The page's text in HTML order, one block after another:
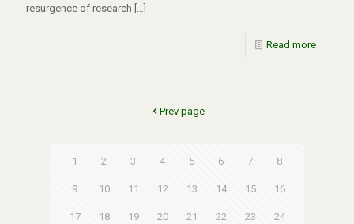
resurgence of research
Read more
Prev page
1 2 3 4 5 6 7 8
9 10 11 12 13 14 15 16
17 18 19 20 21 22 23 24